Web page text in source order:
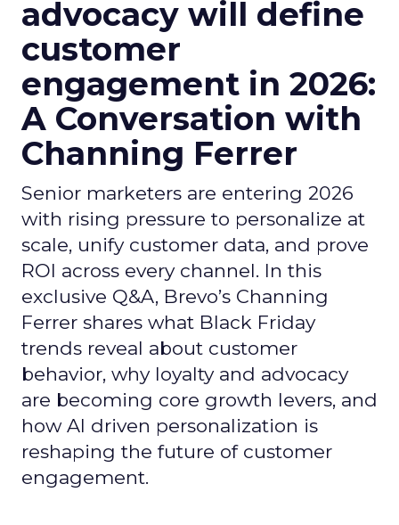
advocacy will define
customer
engagement in 2026:
A Conversation with
Channing Ferrer
Senior marketers are entering 2026
with rising pressure to personalize at
scale, unify customer data, and prove
ROI across every channel. In this
exclusive Q&A, Brevo’s Channing
Ferrer shares what Black Friday
trends reveal about customer
behavior, why loyalty and advocacy
are becoming core growth levers, and
how AI driven personalization is
reshaping the future of customer
engagement.